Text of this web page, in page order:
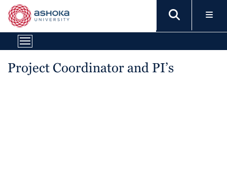
Project Coordinator and PI’s